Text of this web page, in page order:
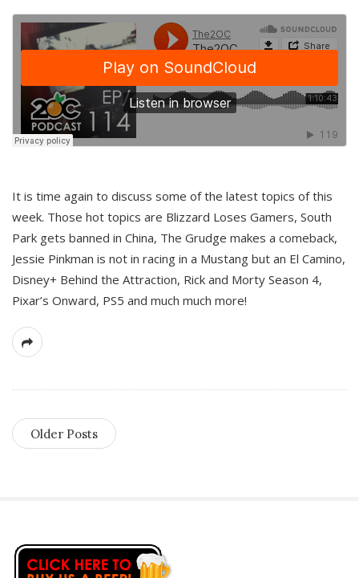
It is time again to discuss some of the latest topics of this
week. Those hot topics are Blizzard Loses Gamers, South
Park gets banned in China, The Grudge makes a comeback,
Jessie Pinkman is not in racing in a Mustang but an El Camino,
Disney+ Behind the Attraction, Rick and Morty Season 4,
Pixar’s Onward, PS5 and much much more!
Older Posts
S